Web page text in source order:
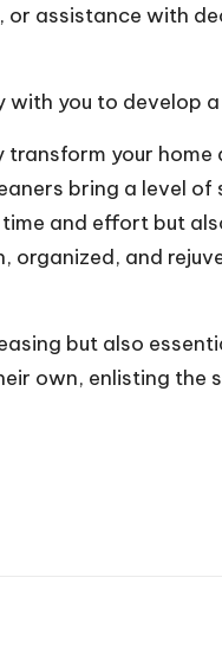
assistance with
you to develop
your
bring a level
and effort but
and
but also
own, enlisting